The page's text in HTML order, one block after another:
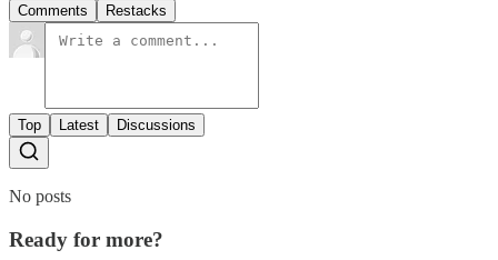
Comments Restacks
Top Latest Discussions
No posts
Ready for more?